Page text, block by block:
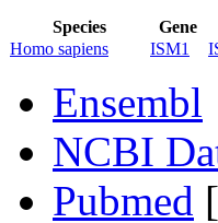
Species Gene
Homo sapiens
ISM1
Ensembl
NCBI
Pubmed [